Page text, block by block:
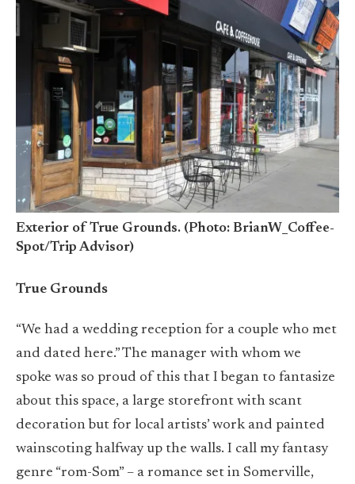
Exterior of True Grounds. (Photo: BrianW_Coffee-
Spot/Trip Advisor)
True Grounds
“We had a wedding reception for a couple who met
and dated here.” The manager with whom we
spoke was so proud of this that I began to fantasize
about this space, a large storefront with scant
decoration but for local artists’ work and painted
wainscoting halfway up the walls. I call my fantasy
genre “rom-Som” – a romance set in Somerville,